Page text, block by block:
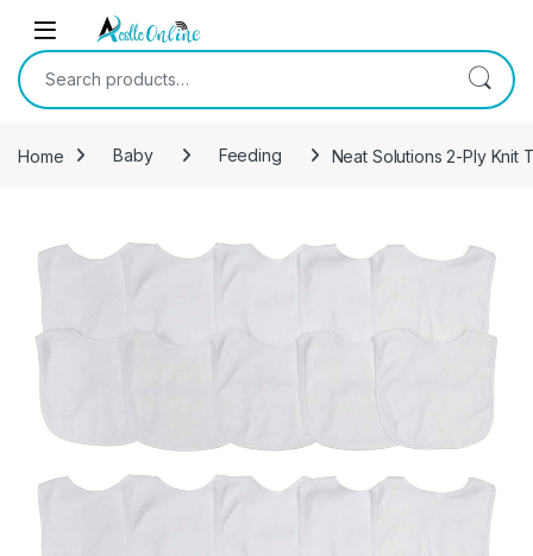
Skip to navigation
Skip to content
Search for:
Home Baby Feeding Neat Solutions 2-Ply Knit